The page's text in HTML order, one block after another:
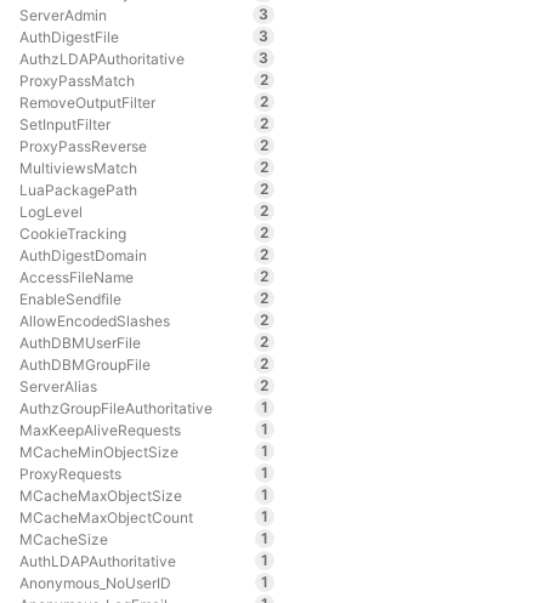
ServerAdmin
3
AuthDigestFile
3
AuthzLDAPAuthoritative
3
ProxyPassMatch
2
RemoveOutputFilter
2
SetInputFilter
2
ProxyPassReverse
2
MultiviewsMatch
2
LuaPackagePath
2
LogLevel
2
CookieTracking
2
AuthDigestDomain
2
AccessFileName
2
EnableSendfile
2
AllowEncodedSlashes
2
AuthDBMUserFile
2
AuthDBMGroupFile
2
ServerAlias
2
AuthzGroupFileAuthoritative
1
MaxKeepAliveRequests
1
MCacheMinObjectSize
1
ProxyRequests
1
MCacheMaxObjectSize
1
MCacheMaxObjectCount
1
MCacheSize
1
AuthLDAPAuthoritative
1
Anonymous_NoUserID
1